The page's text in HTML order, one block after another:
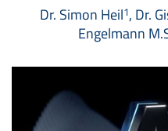
Dr. Simon Heil1, Dr.
Engelmann